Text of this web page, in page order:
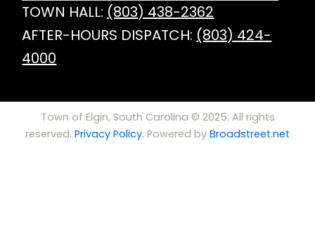
TOWN HALL: (803) 438-2362
AFTER-HOURS DISPATCH: (803) 424-
4000
Town of Elgin, South Carolina © 2025. All rights
reserved. Privacy Policy. Powered by Broadstreet.net